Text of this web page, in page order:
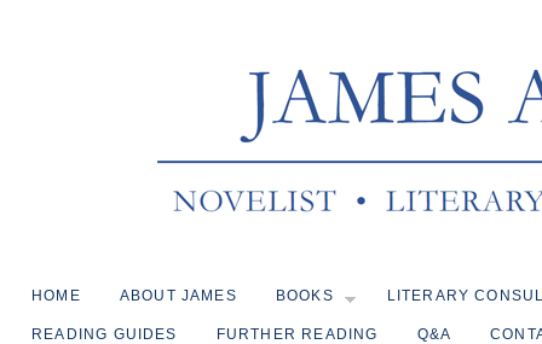
HOME ABOUT JAMES BOOKS LITERARY
READING GUIDES FURTHER READING Q&A